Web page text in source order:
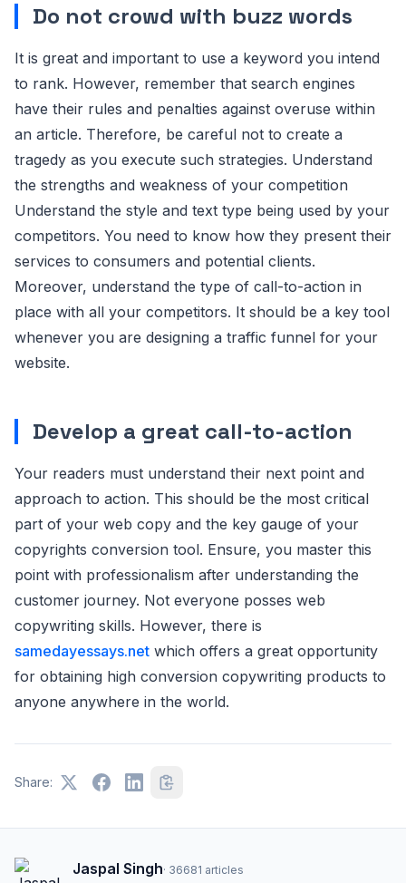
Do not crowd with buzz words
It is great and important to use a keyword you intend
to rank. However, remember that search engines
have their rules and penalties against overuse within
an article. Therefore, be careful not to create a
tragedy as you execute such strategies. Understand
the strengths and weakness of your competition
Understand the style and text type being used by your
competitors. You need to know how they present their
services to consumers and potential clients.
Moreover, understand the type of call-to-action in
place with all your competitors. It should be a key tool
whenever you are designing a traffic funnel for your
website.
Develop a great call-to-action
Your readers must understand their next point and
approach to action. This should be the most critical
part of your web copy and the key gauge of your
copyrights conversion tool. Ensure, you master this
point with professionalism after understanding the
customer journey. Not everyone posses web
copywriting skills. However, there is
samedayessays.net which offers a great opportunity
for obtaining high conversion copywriting products to
anyone anywhere in the world.
Share:
Jaspal Singh· 36681 articles